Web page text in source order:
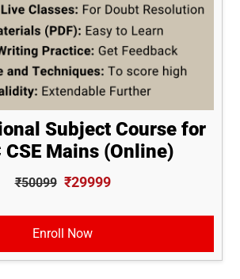
Subject Course for
CSE Mains (Online)
₹50099 ₹29999
Enroll Now